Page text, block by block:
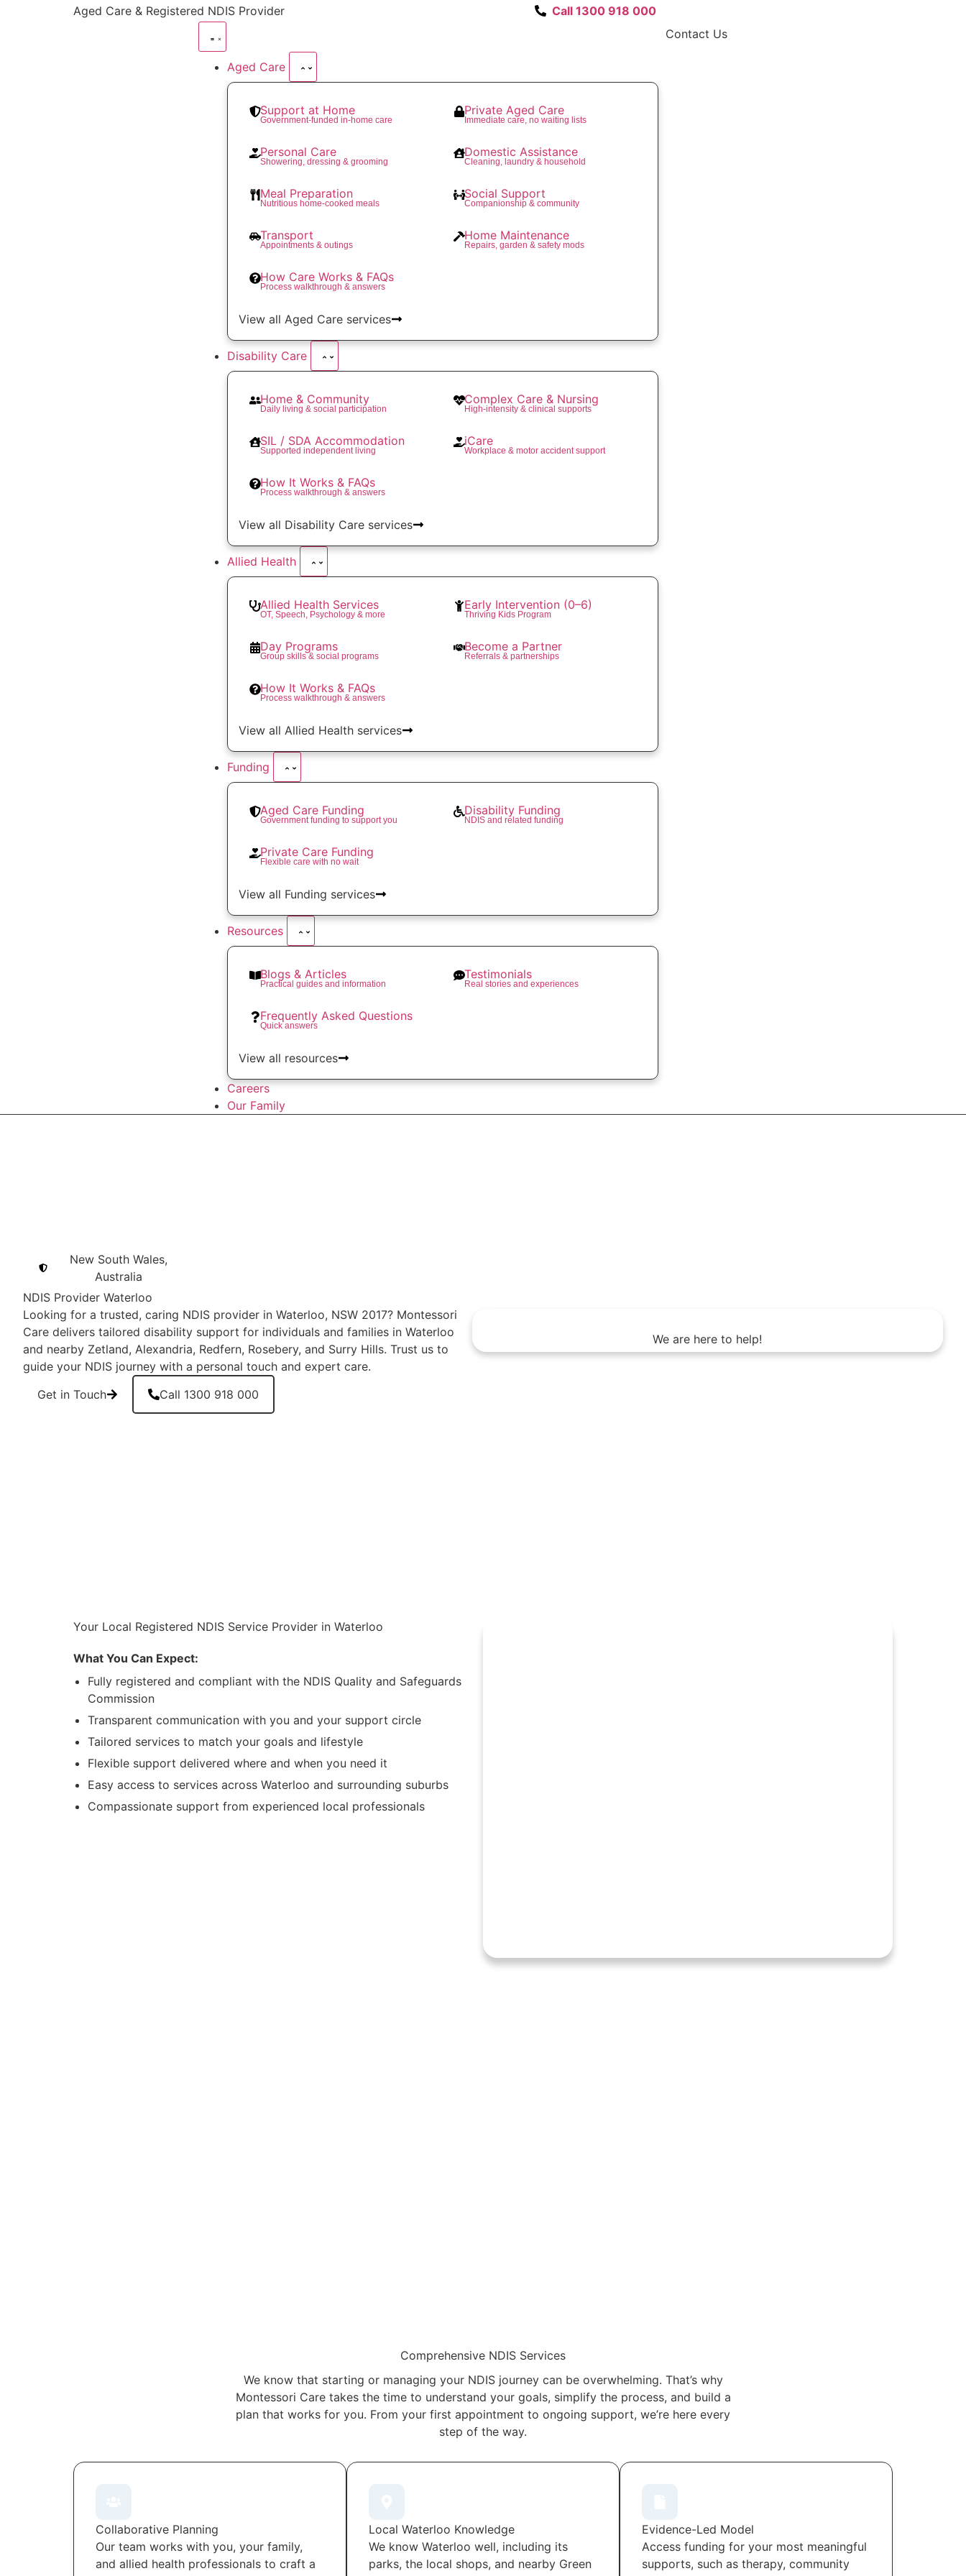
Aged Care & Registered NDIS Provider Call 1300 918 000
Aged Care
Support at Home
Government-funded in-home care
Private Aged Care
Immediate care, no waiting lists
Personal Care
Showering, dressing & grooming
Domestic Assistance
Cleaning, laundry & household
Meal Preparation
Nutritious home-cooked meals
Social Support
Companionship & community
Transport
Appointments & outings
Home Maintenance
Repairs, garden & safety mods
How Care Works & FAQs
Process walkthrough & answers
View all Aged Care services
Disability Care
Home & Community
Daily living & social participation
Complex Care & Nursing
High-intensity & clinical supports
SIL / SDA Accommodation
Supported independent living
iCare
Workplace & motor accident support
How It Works & FAQs
Process walkthrough & answers
View all Disability Care services
Allied Health
Allied Health Services
OT, Speech, Psychology & more
Early Intervention (0–6)
Thriving Kids Program
Day Programs
Group skills & social programs
Become a Partner
Referrals & partnerships
How It Works & FAQs
Process walkthrough & answers
View all Allied Health services
Funding
Aged Care Funding
Government funding to support you
Disability Funding
NDIS and related funding
Private Care Funding
Flexible care with no wait
View all Funding services
Resources
Blogs & Articles
Practical guides and information
Testimonials
Real stories and experiences
Frequently Asked Questions
Quick answers
View all resources
Careers
Our Family
Contact Us
New South Wales,
Australia
NDIS Provider Waterloo
Looking for a trusted, caring NDIS provider in Waterloo, NSW 2017? Montessori
Care delivers tailored disability support for individuals and families in Waterloo
and nearby Zetland, Alexandria, Redfern, Rosebery, and Surry Hills. Trust us to
guide your NDIS journey with a personal touch and expert care.
Get in Touch
Call 1300 918 000
We are here to help!
Your Local Registered NDIS Service Provider in Waterloo
What You Can Expect:
Fully registered and compliant with the NDIS Quality and Safeguards
Commission
Transparent communication with you and your support circle
Tailored services to match your goals and lifestyle
Flexible support delivered where and when you need it
Easy access to services across Waterloo and surrounding suburbs
Compassionate support from experienced local professionals
Comprehensive NDIS Services
We know that starting or managing your NDIS journey can be overwhelming. That’s why
Montessori Care takes the time to understand your goals, simplify the process, and build a
plan that works for you. From your first appointment to ongoing support, we’re here every
step of the way.
Collaborative Planning
Our team works with you, your family,
and allied health professionals to craft a
Local Waterloo Knowledge
We know Waterloo well, including its
parks, the local shops, and nearby Green
Evidence-Led Model
Access funding for your most meaningful
supports, such as therapy, community